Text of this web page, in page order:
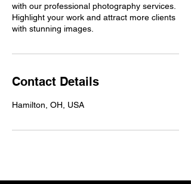
with our professional photography services.
Highlight your work and attract more clients
with stunning images.
Contact Details
Hamilton, OH, USA